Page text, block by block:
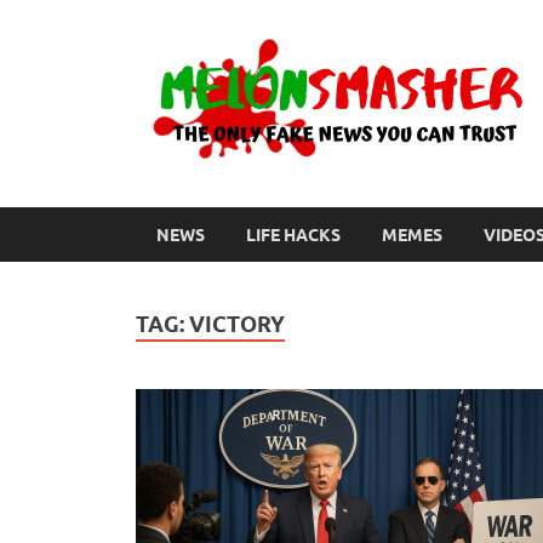
NEWS LIFE HACKS MEMES
TAG:VICTORY